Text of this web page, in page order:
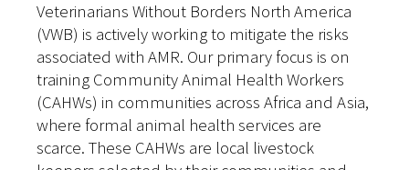
Veterinarians Without Borders North America
(VWB) is actively working to mitigate the risks
associated with AMR. Our primary focus is on
training Community Animal Health Workers
(CAHWs) in communities across Africa and Asia,
where formal animal health services are
scarce. These CAHWs are local livestock